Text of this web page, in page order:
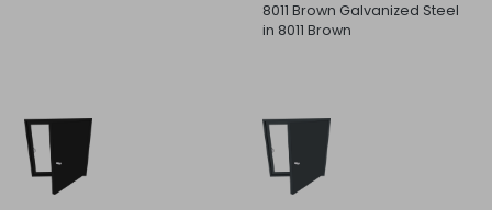
8011 Brown Galvanized Steel
in 8011 Brown